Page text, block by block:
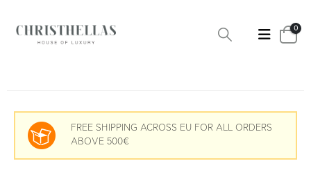
0
FREE SHIPPING ACROSS EU FOR ALL ORDERS
ABOVE 500€